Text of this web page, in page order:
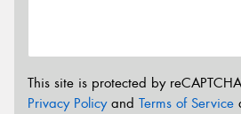
This site is protected by
Privacy Policyand Terms of Service